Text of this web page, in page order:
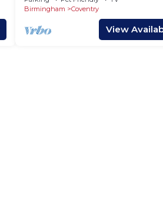
Inspire Homes
Birmingham
Coventry
View